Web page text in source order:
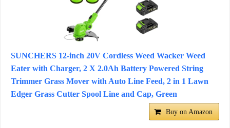
SUNCHERS 12-inch 20V Cordless Weed Wacker Weed
Eater with Charger, 2 X 2.0Ah Battery Powered String
Trimmer Grass Mover with Auto Line Feed, 2 in 1 Lawn
Edger Grass Cutter Spool Line and Cap, Green
Buy on Amazon